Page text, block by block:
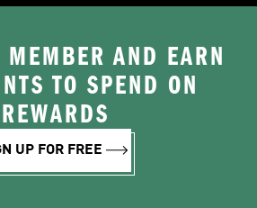
MEMBER AND EARN
TO SPEND ON
REWARDS
UP FOR FREE